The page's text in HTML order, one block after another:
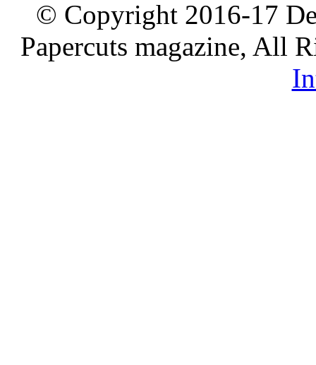
© Copyright 2016-17
Papercuts magazine, All